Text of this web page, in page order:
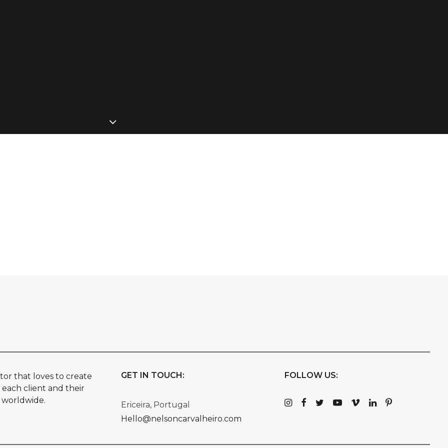
that loves to create
client and their
worldwide.
GET IN TOUCH:
Ericeira, Portugal
Hello@nelsoncarvalheiro.com
FOLLOW US: